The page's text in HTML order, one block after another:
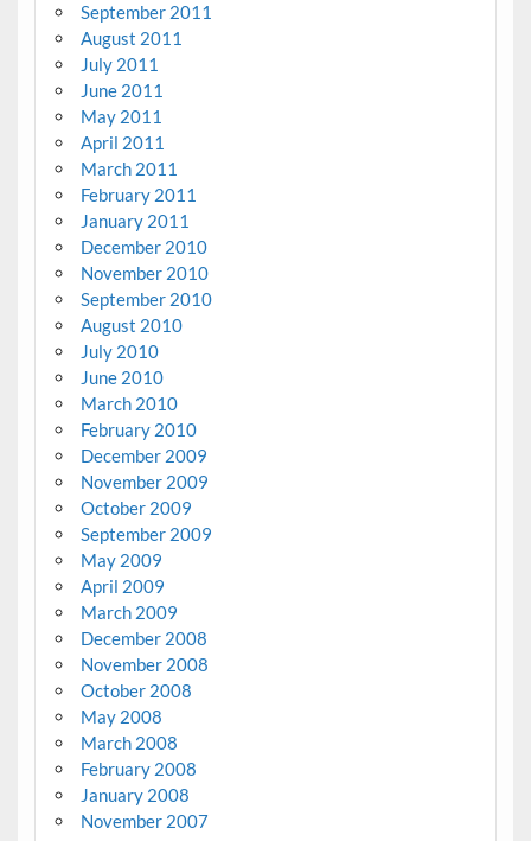
September 2011
August 2011
July 2011
June 2011
May 2011
April 2011
March 2011
February 2011
January 2011
December 2010
November 2010
September 2010
August 2010
July 2010
June 2010
March 2010
February 2010
December 2009
November 2009
October 2009
September 2009
May 2009
April 2009
March 2009
December 2008
November 2008
October 2008
May 2008
March 2008
February 2008
January 2008
November 2007